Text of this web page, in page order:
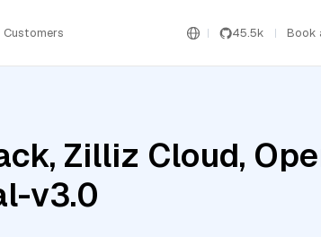
Customers 45.5k Book
Zilliz Cloud,
v3.0